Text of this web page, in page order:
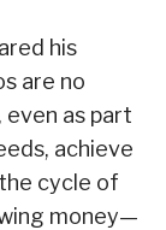
his
are no
as part
achieve
cycle of
money—